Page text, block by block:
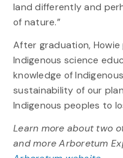
land differently and
of nature.”
After graduation,
Indigenous science
knowledge of
sustainability of our
Indigenous peoples to
Learn more about two
and more Arboretum